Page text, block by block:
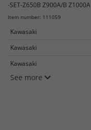
-SET-Z650B Z900A/B Z1000A
Item number: 111059
Kawasaki
Kawasaki
Kawasaki
See more